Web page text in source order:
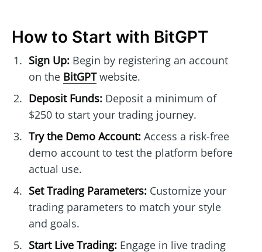
How to Start with BitGPT
Sign Up:Begin by registering an account
on the BitGPTwebsite.
Deposit Funds:Deposit a minimum of
$250 to start your trading journey.
Try the Demo Account:Access a risk-free
demo account to test the platform before
actual use.
Set Trading Parameters:Customize your
trading parameters to match your style
and goals.
Start Live Trading:Engage in live trading